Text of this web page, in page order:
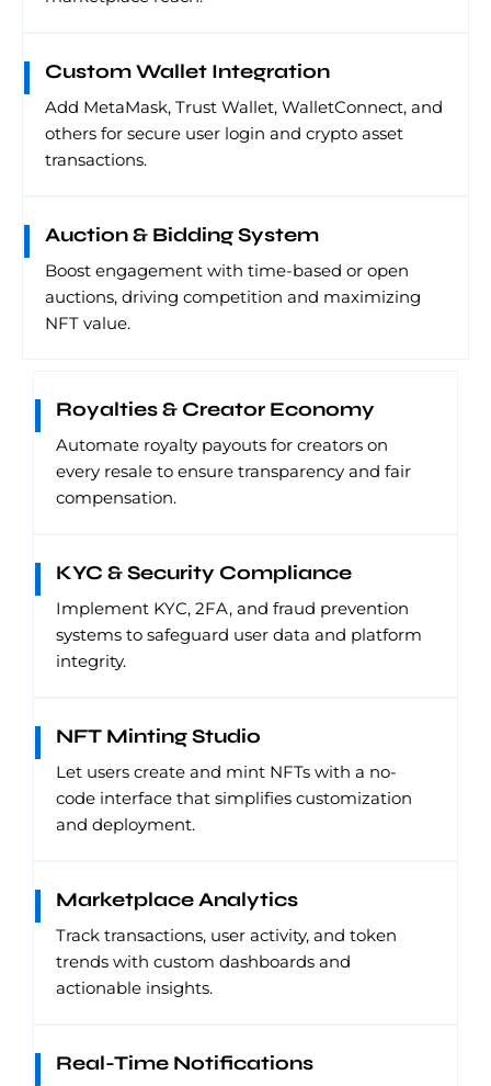
Custom Wallet Integration
Add MetaMask, Trust Wallet, WalletConnect, and
others for secure user login and crypto asset
transactions.
Auction & Bidding System
Boost engagement with time-based or open
auctions, driving competition and maximizing
NFT value.
Royalties & Creator Economy
Automate royalty payouts for creators on
every resale to ensure transparency and fair
compensation.
KYC & Security Compliance
Implement KYC, 2FA, and fraud prevention
systems to safeguard user data and platform
integrity.
NFT Minting Studio
Let users create and mint NFTs with a no-
code interface that simplifies customization
and deployment.
Marketplace Analytics
Track transactions, user activity, and token
trends with custom dashboards and
actionable insights.
Real-Time Notifications